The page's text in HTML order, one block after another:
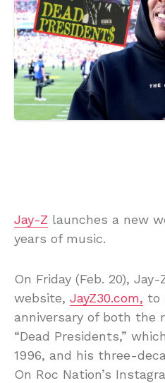
Jay-Z launches a new
years of music.
On Friday (Feb. 20),
website, JayZ30.com, to
anniversary of both the
“Dead Presidents,”
1996, and his three-
On Roc Nation’s